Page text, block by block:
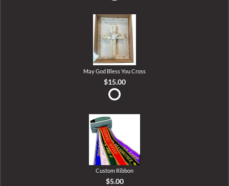
May God Bless You Cross
$15.00
Custom Ribbon
$5.00